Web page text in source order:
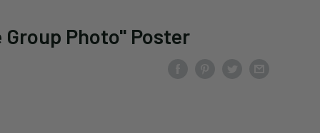
Photo" Poster